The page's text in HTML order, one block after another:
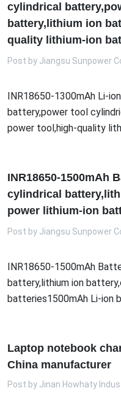
cylindrical
battery,lithium ion
quality lithium-ion
Post by Jiangsu Sunpower
INR18650-1300mAh Li-
battery,power tool
power tool,high-quality
INR18650-1500mAh
cylindrical
power lithium-ion
Post by Jiangsu Sunpower
INR18650-1500mAh
battery,lithium ion
batteries1500mAh Li-ion
Laptop notebook
China manufacturer
Post by Jinan Howhaty